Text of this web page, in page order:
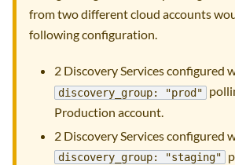
from two different cloud accounts
following configuration.
2 Discovery Services configured
discovery_group: "prod"
Production account.
2 Discovery Services configured
discovery_group: "staging"